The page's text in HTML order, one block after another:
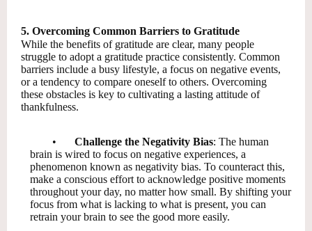
5. Overcoming Common Barriers to Gratitude
While the benefits of gratitude are clear, many people
struggle to adopt a gratitude practice consistently. Common
barriers include a busy lifestyle, a focus on negative events,
or a tendency to compare oneself to others. Overcoming
these obstacles is key to cultivating a lasting attitude of
thankfulness.
• Challenge the Negativity Bias: The human
brain is wired to focus on negative experiences, a
phenomenon known as negativity bias. To counteract this,
make a conscious effort to acknowledge positive moments
throughout your day, no matter how small. By shifting your
focus from what is lacking to what is present, you can
retrain your brain to see the good more easily.